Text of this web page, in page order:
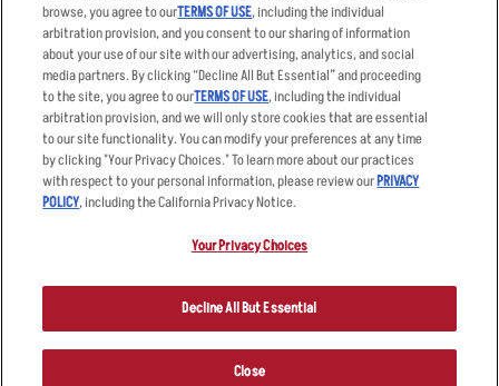
Accessibility Statement
Privacy Policy
Your Advertising Choices
Privacy Web Form
Terms
Other Terms
Sitemap
© 2026 Applebee's Restaurants LLC. The Applebee’s logo is a
registered trademark and copyrighted work of Applebee’s Restaurants
LLC.
browse, you agree to ourTERMS OF USE, including the individual
arbitration provision, and you consent to our sharing of information
about your use of our site with our advertising, analytics, and social
media partners. By clicking “Decline All But Essential” and proceeding
to the site, you agree to ourTERMS OF USE, including the individual
arbitration provision, and we will only store cookies that are essential
to our site functionality. You can modify your preferences at any time
by clicking "Your Privacy Choices." To learn more about our practices
with respect to your personal information, please review ourPRIVACY
POLICY, including the California Privacy Notice.
Your Privacy Choices
Decline All But Essential
Close